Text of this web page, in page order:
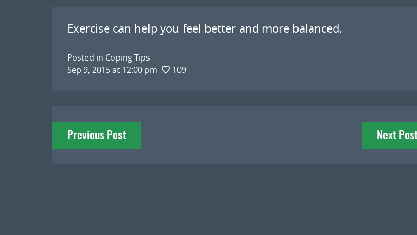
Exercise can help you feel better and more balanced.
Posted in Coping Tips
Sep 9, 2015 at 12:00 pm
109
Post
navigation
Previous Post Next